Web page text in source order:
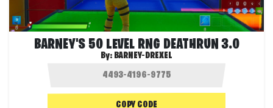
BARNEY'S 50 LEVEL RNG DEATHRUN 3.0
By: BARNEY-DREXEL
COPY CODE